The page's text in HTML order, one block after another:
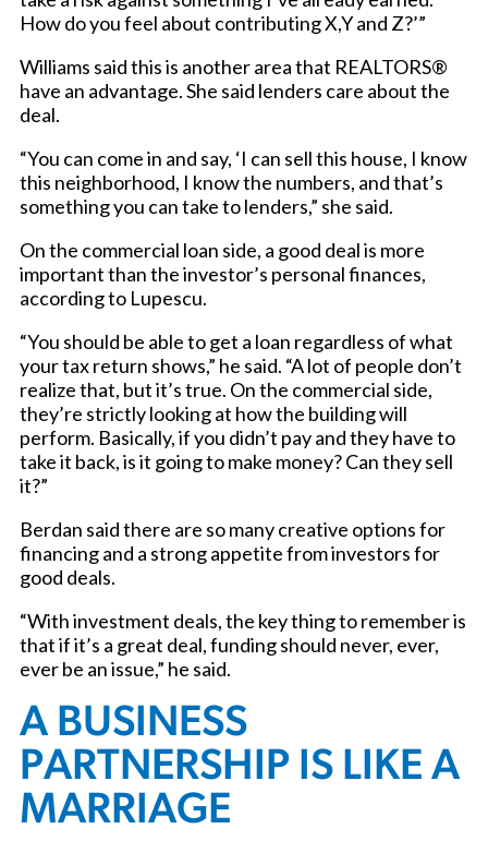
How do you feel about contributing X,Y and Z?’”
Williams said this is another area that REALTORS®
have an advantage. She said lenders care about the
deal.
“You can come in and say, ‘I can sell this house, I know
this neighborhood, I know the numbers, and that’s
something you can take to lenders,” she said.
On the commercial loan side, a good deal is more
important than the investor’s personal finances,
according to Lupescu.
“You should be able to get a loan regardless of what
your tax return shows,” he said. “A lot of people don’t
realize that, but it’s true. On the commercial side,
they’re strictly looking at how the building will
perform. Basically, if you didn’t pay and they have to
take it back, is it going to make money? Can they sell
it?”
Berdan said there are so many creative options for
financing and a strong appetite from investors for
good deals.
“With investment deals, the key thing to remember is
that if it’s a great deal, funding should never, ever,
ever be an issue,” he said.
A BUSINESS
PARTNERSHIP IS LIKE A
MARRIAGE